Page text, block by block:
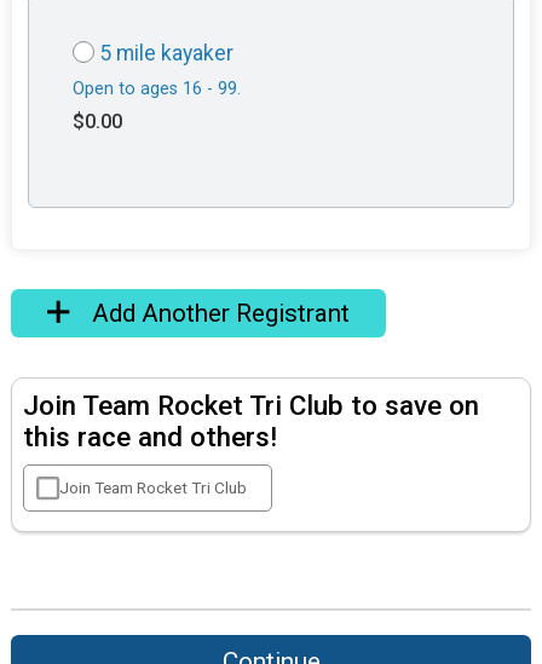
5 mile kayaker
Open to ages 16 - 99.
$0.00
Add Another Registrant
Join Team Rocket Tri Club to save on
this race and others!
Join Team Rocket Tri Club